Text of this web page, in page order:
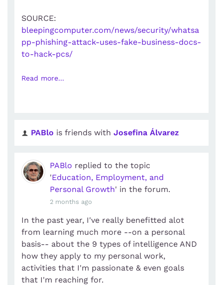
SOURCE:
bleepingcomputer.com/news/security/whatsa
pp-phishing-attack-uses-fake-business-docs-
to-hack-pcs/
Read more...
PABlo is friends with Josefina Álvarez
PABlo replied to the topic
'Education, Employment, and
Personal Growth' in the forum.
2 months ago
In the past year, I've really benefitted alot
from learning much more --on a personal
basis-- about the 9 types of intelligence AND
how they apply to my personal work,
activities that I'm passionate & even goals
that I'm reaching for.